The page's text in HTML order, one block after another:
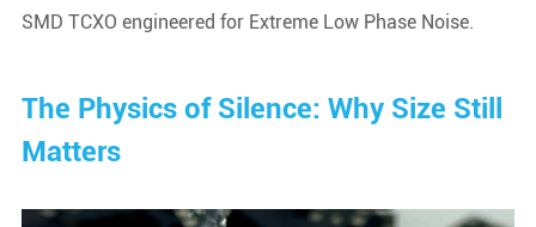
SMD TCXO engineered for Extreme Low Phase Noise.
The Physics of Silence: Why Size Still
Matters